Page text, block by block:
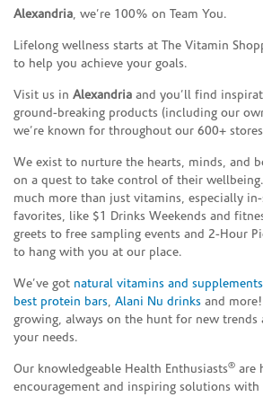
Alexandria, we’re 100% on Team You.
Lifelong wellness starts at The Vitamin
to help you achieve your goals.
Visit us in Alexandria and you’ll find
ground-breaking products (including our
we’re known for throughout our 600+
We exist to nurture the hearts, minds, and
on a quest to take control of their
much more than just vitamins, especially
favorites, like $1 Drinks Weekends and
greets to free sampling events and 2-Hour
to hang with you at our place.
We’ve got natural vitamins and supplements
best protein bars, Alani Nu drinks and
growing, always on the hunt for new trends
your needs.
Our knowledgeable Health Enthusiasts® are
encouragement and inspiring solutions with